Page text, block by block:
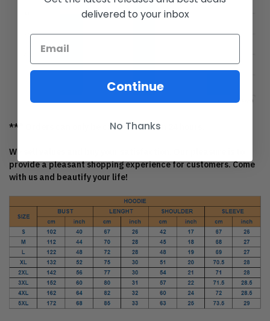
*** Orders can only be canceled within 24 hours.
We sell values and buy your satisfaction. Our pleasure is to
provide a pleasant shopping experience for customers. Come
with us and beautify your life!
delivered to your inbox
Continue
No Thanks